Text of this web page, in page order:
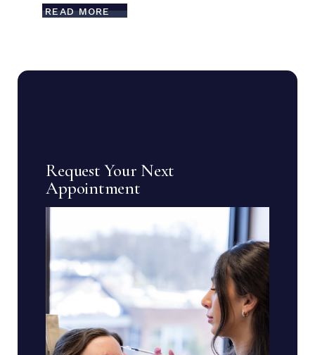
READ MORE
Request Your Next
Appointment